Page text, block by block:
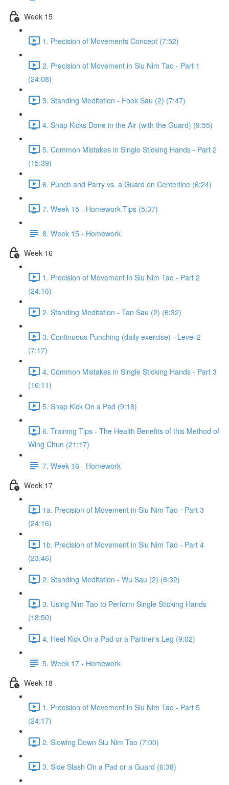
Week 15
1. Precision of Movements Concept (7:52)
2. Precision of Movement in Siu Nim Tao - Part 1
(24:08)
3. Standing Meditation - Fook Sau (2) (7:47)
4. Snap Kicks Done in the Air (with the Guard) (9:55)
5. Common Mistakes in Single Sticking Hands - Part 2
(15:39)
6. Punch and Parry vs. a Guard on Centerline (6:24)
7. Week 15 - Homework Tips (5:37)
8. Week 15 - Homework
Week 16
1. Precision of Movement in Siu Nim Tao - Part 2
(24:16)
2. Standing Meditation - Tan Sau (2) (6:32)
3. Continuous Punching (daily exercise) - Level 2
(7:17)
4. Common Mistakes in Single Sticking Hands - Part 3
(16:11)
5. Snap Kick On a Pad (9:18)
6. Training Tips - The Health Benefits of this Method of
Wing Chun (21:17)
7. Week 16 - Homework
Week 17
1a. Precision of Movement in Siu Nim Tao - Part 3
(24:16)
1b. Precision of Movement in Siu Nim Tao - Part 4
(23:46)
2. Standing Meditation - Wu Sau (2) (6:32)
3. Using Nim Tao to Perform Single Sticking Hands
(18:50)
4. Heel Kick On a Pad or a Partner's Leg (9:02)
5. Week 17 - Homework
Week 18
1. Precision of Movement in Siu Nim Tao - Part 5
(24:17)
2. Slowing Down Siu Nim Tao (7:00)
3. Side Slash On a Pad or a Guard (6:38)